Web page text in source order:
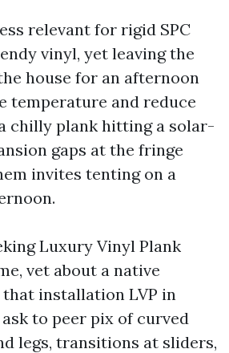
relevant for rigid SPC
vinyl, yet leaving the
house for an afternoon
temperature and reduce
chilly plank hitting a solar-
gaps at the fringe
invites tenting on a
Luxury Vinyl Plank
vet about a native
installation LVP in
to peer pix of curved
legs, transitions at sliders,